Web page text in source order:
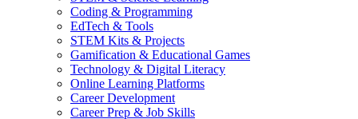
Coding & Programming
EdTech & Tools
STEM Kits & Projects
Gamification & Educational Games
Technology & Digital Literacy
Online Learning Platforms
Career Development
Career Prep & Job Skills